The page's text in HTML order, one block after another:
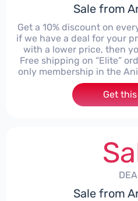
Sale from
Get a 10% discount on
if we have a deal for your
with a lower price, then
Free shipping on “Elite”
only membership in the
Get
Sale from